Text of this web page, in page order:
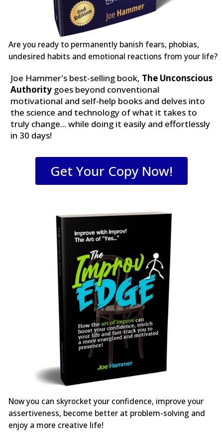
Are you ready to permanently banish fears, phobias,
undesired habits and emotional reactions from your life?
Joe Hammer's best-selling book, The Unconscious
Authority goes beyond conventional
motivational and self-help books and delves into
the science and technology of what it takes to
truly change... while doing it easily and effortlessly
in 30 days!
Get Your Copy Now!
Now you can skyrocket your confidence, improve your
assertiveness, become better at problem-solving and
enjoy a more creative life!